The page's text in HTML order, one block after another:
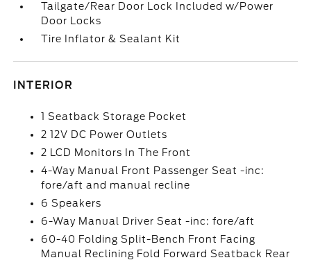
Tailgate/Rear Door Lock Included w/Power
Door Locks
Tire Inflator & Sealant Kit
INTERIOR
1 Seatback Storage Pocket
2 12V DC Power Outlets
2 LCD Monitors In The Front
4-Way Manual Front Passenger Seat -inc:
fore/aft and manual recline
6 Speakers
6-Way Manual Driver Seat -inc: fore/aft
60-40 Folding Split-Bench Front Facing
Manual Reclining Fold Forward Seatback Rear